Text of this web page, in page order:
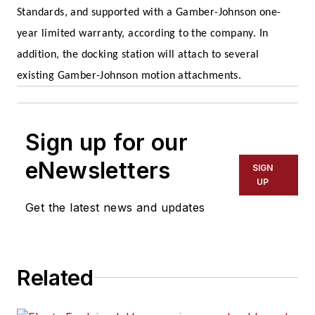
Standards, and supported with a Gamber-Johnson one-
year limited warranty, according to the company. In
addition, the docking station will attach to several
existing Gamber-Johnson motion attachments.
Sign up for our
eNewsletters
Get the latest news and updates
SIGN
UP
Related